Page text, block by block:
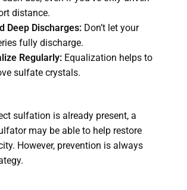
distance.
Deep Discharges:Don’t let your
fully discharge.
Regularly:Equalization helps to
sulfate crystals.
sulfation is already present, a
may be able to help restore
However, prevention is always